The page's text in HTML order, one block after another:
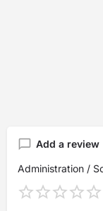
Add a review
Administration /